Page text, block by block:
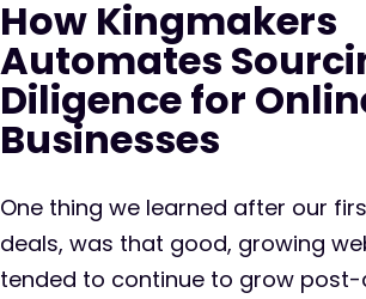
How Kingmakers
Automates
Diligence for
Businesses
One thing we learned after our
deals, was that good, growing
tended to continue to grow post-